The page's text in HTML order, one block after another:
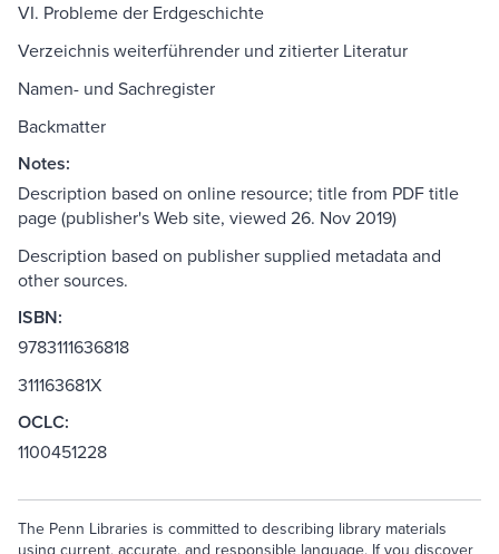
VI. Probleme der Erdgeschichte
Verzeichnis weiterführender und zitierter Literatur
Namen- und Sachregister
Backmatter
Notes:
Description based on online resource; title from PDF title
page (publisher's Web site, viewed 26. Nov 2019)
Description based on publisher supplied metadata and
other sources.
ISBN:
9783111636818
311163681X
OCLC:
1100451228
The Penn Libraries is committed to describing library materials